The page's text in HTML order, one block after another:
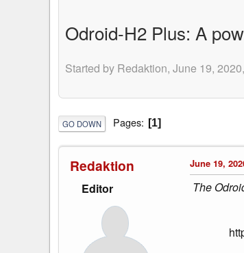
Odroid-H2 Plus: A
Started by Redaktion, June 19,
GO DOWN Pages 1
Redaktion
Editor
June 19,
The